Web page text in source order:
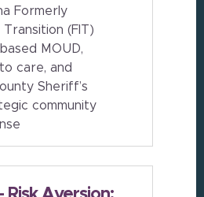
Formerly
(FIT)
MOUD,
care, and
Sheriff’s
community